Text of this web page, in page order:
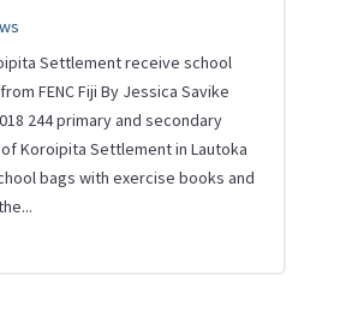
Settlement receive school
FENC Fiji By Jessica Savike
244 primary and secondary
Koroipita Settlement in Lautoka
bags with exercise books and